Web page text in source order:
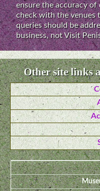
ensure the accuracy
check with the venues
queries should be
business, not Visit
Other site links